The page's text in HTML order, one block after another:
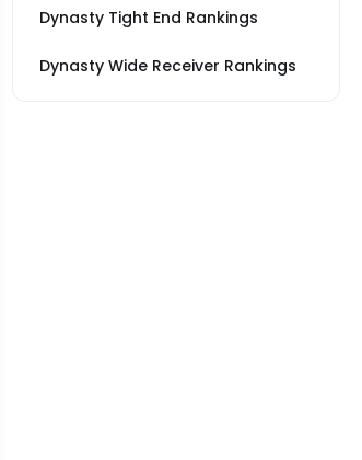
Dynasty Tight End Rankings
Dynasty Wide Receiver Rankings